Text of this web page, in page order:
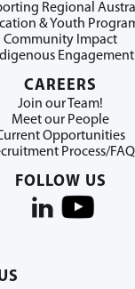
Regional
& Youth
Community Impact
Engagement
CAREERS
Join our Team!
Meet our People
Opportunities
Process/FAQ
FOLLOW US